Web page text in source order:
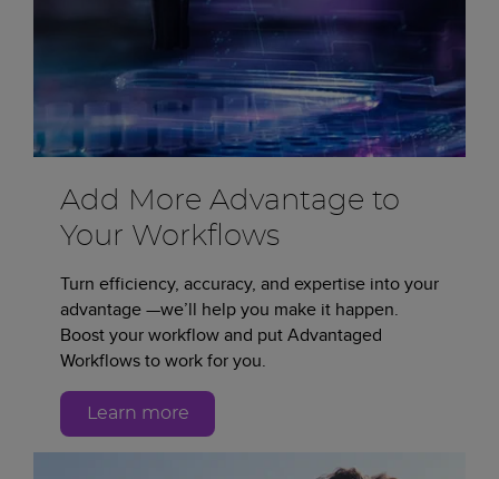
Add More Advantage to
Your Workflows
Turn efficiency, accuracy, and expertise into your
advantage —we’ll help you make it happen.
Boost your workflow and put Advantaged
Workflows to work for you.
Learn more